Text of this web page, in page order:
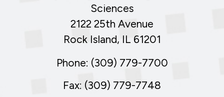
Sciences
2122 25th Avenue
Rock Island, IL 61201
Phone: (309) 779-7700
Fax: (309) 779-7748